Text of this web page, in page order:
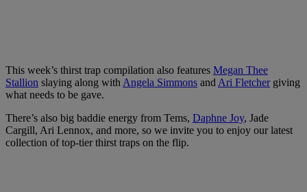
This week’s thirst trap compilation also features Megan Thee
Stallion slaying along with Angela Simmons and Ari Fletchergiving
what needs to be gave.
There’s also big baddie energy from Tems, Daphne Joy, Jade
Cargill, Ari Lennox, and more, so we invite you to enjoy our latest
collection of top-tier thirst traps on the flip.